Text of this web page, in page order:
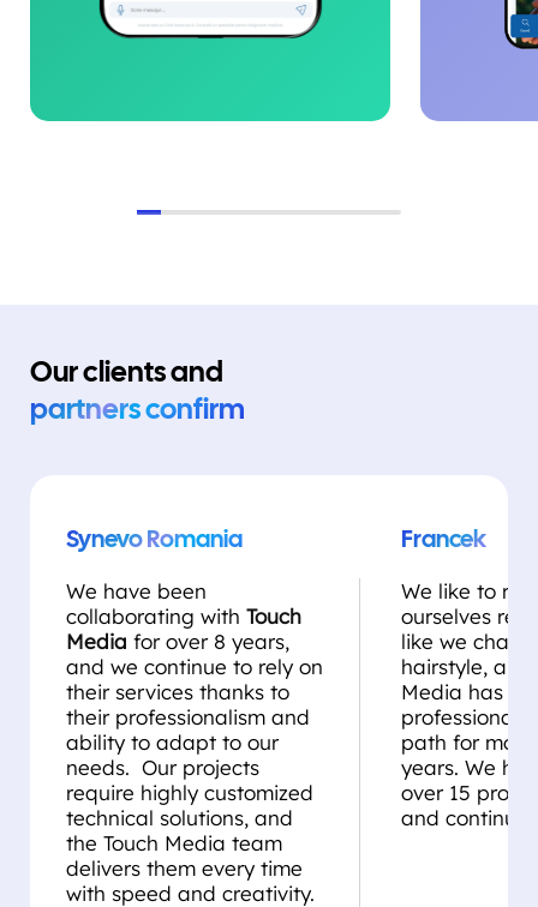
Our clients and
partners confirm
Synevo Romania
We have been
collaborating with Touch
Media for over 8 years,
and we continue to rely on
their services thanks to
their professionalism and
ability to adapt to our
needs. Our projects
require highly customized
technical solutions, and
the Touch Media team
delivers them every time
with speed and creativity.
Francek
We like to
ourselves
like we
hairstyle, and
Media has
professional
path for
years. We
over 15
and continue